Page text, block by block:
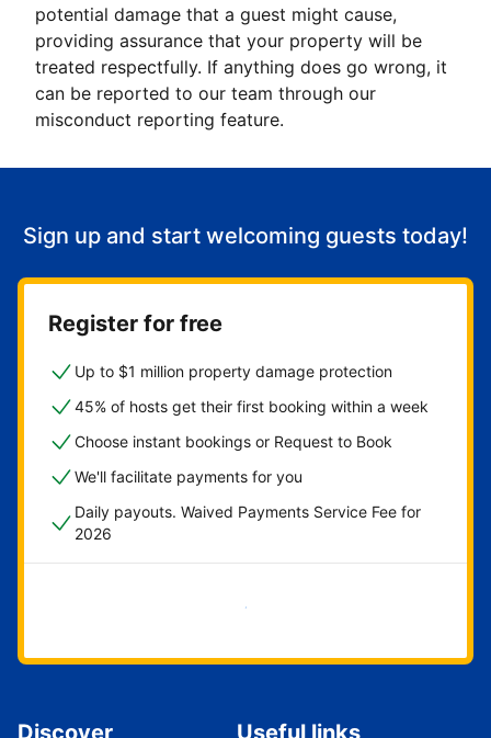
potential damage that a guest might cause,
providing assurance that your property will be
treated respectfully. If anything does go wrong, it
can be reported to our team through our
misconduct reporting feature.
Sign up and start welcoming guests today!
Register for free
Up to $1 million property damage protection
45% of hosts get their first booking within a week
Choose instant bookings or Request to Book
We'll facilitate payments for you
Daily payouts. Waived Payments Service Fee for
2026
Get started now
Discover Useful links